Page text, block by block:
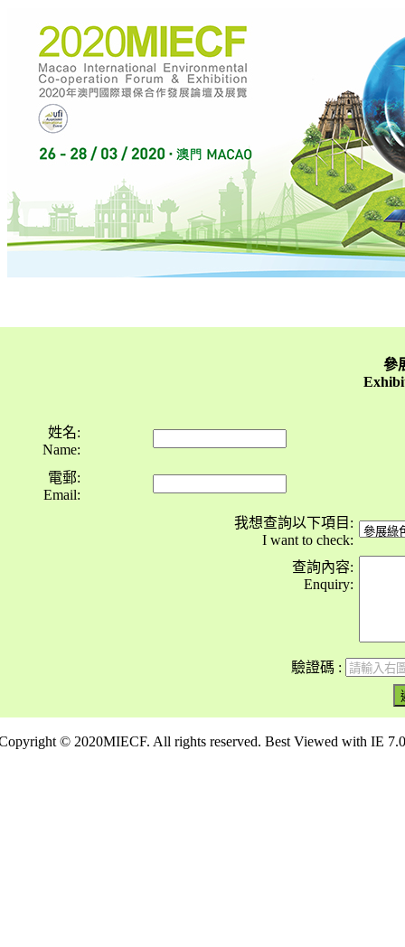
參
姓名:
Name:
電郵:
Email:
我想查詢以下項目:
I want to check:
查詢內容:
Enquiry:
驗證碼 :
© 2020MIECF. All rights reserved. Best Viewed with IE